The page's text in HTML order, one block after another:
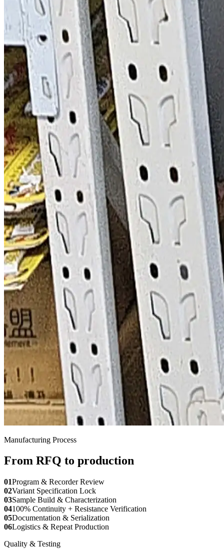
Manufacturing Process
From RFQ to production
01Program & Recorder Review
02Variant Specification Lock
03Sample Build & Characterization
04100% Continuity + Resistance Verification
05Documentation & Serialization
06Logistics & Repeat Production
Quality & Testing